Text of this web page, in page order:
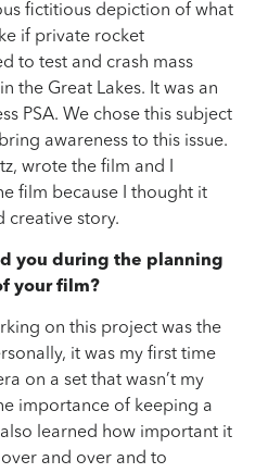
fictitious depiction of what
if private rocket
to test and crash mass
the Great Lakes. It was an
PSA. We chose this subject
awareness to this issue.
wrote the film and I
film because I thought it
creative story.
you during the planning
your film?
on this project was the
it was my first time
on a set that wasn’t my
importance of keeping a
learned how important it
and over and to